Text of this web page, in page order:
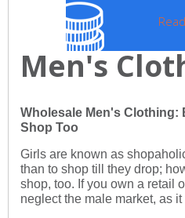
Men's
Wholesale Men's Clothing:
Shop Too
Girls are known as
than to shop till they drop;
shop, too. If you own a retail
neglect the male market, as